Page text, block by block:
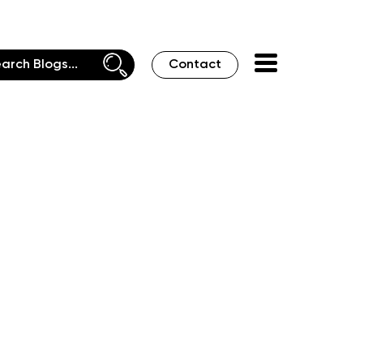
Contact